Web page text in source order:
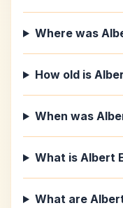
Where was
How old is
When was
What is Albert
What are